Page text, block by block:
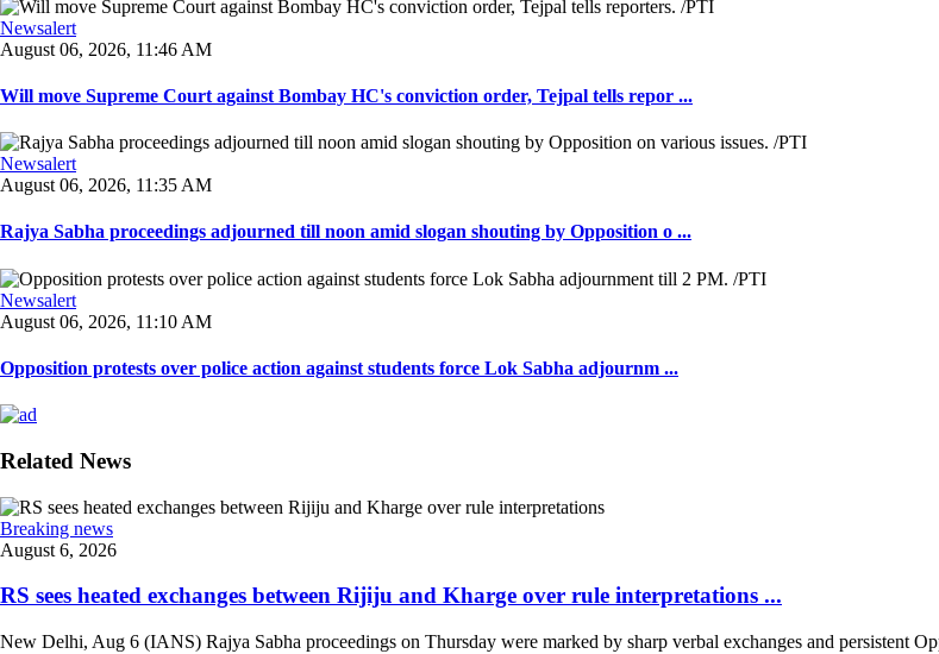
Newsalert
August 06, 2026, 11:46 AM
Will move Supreme Court against Bombay HC's conviction order, Tejpal tells repor ...
Newsalert
August 06, 2026, 11:35 AM
Rajya Sabha proceedings adjourned till noon amid slogan shouting by Opposition o ...
Newsalert
August 06, 2026, 11:10 AM
Opposition protests over police action against students force Lok Sabha adjournm ...
Related News
Breaking news
August 6, 2026
RS sees heated exchanges between Rijiju and Kharge over rule interpretations ...
New Delhi, Aug 6 (IANS) Rajya Sabha proceedings on Thursday were marked by sharp verbal exchanges and persistent